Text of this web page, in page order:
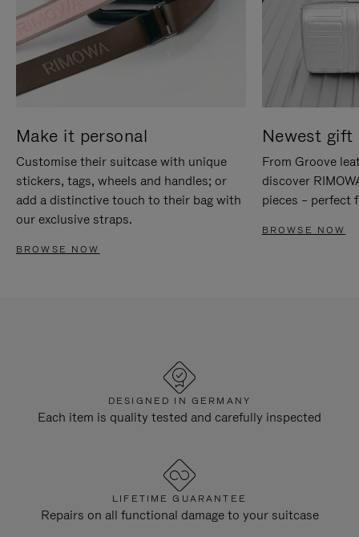
Make it personal
Customise their suitcase with unique
stickers, tags, wheels and handles; or
add a distinctive touch to their bag with
our exclusive straps.
BROWSE NOW
Newest gift
From Groove
discover
pieces – perfect
BROWSE NOW
DESIGNED IN GERMANY
Each item is quality tested and carefully inspected
LIFETIME GUARANTEE
Repairs on all functional damage to your suitcase